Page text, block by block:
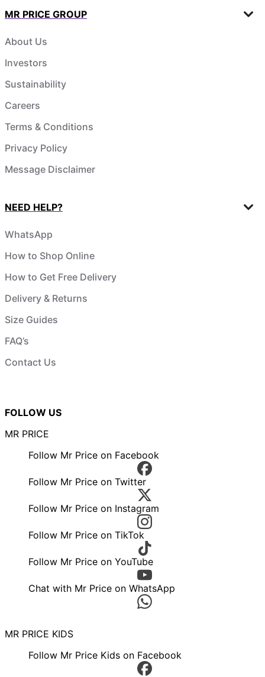
MR PRICE GROUP
About Us
Investors
Sustainability
Careers
Terms & Conditions
Privacy Policy
Message Disclaimer
NEED HELP?
WhatsApp
How to Shop Online
How to Get Free Delivery
Delivery & Returns
Size Guides
FAQ’s
Contact Us
FOLLOW US
MR PRICE
Follow Mr Price on Facebook
Follow Mr Price on Twitter
Follow Mr Price on Instagram
Follow Mr Price on TikTok
Follow Mr Price on YouTube
Chat with Mr Price on WhatsApp
MR PRICE KIDS
Follow Mr Price Kids on Facebook